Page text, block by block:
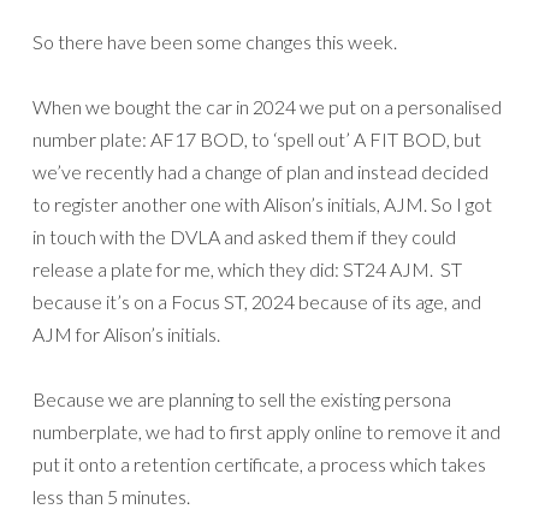
So there have been some changes this week.
When we bought the car in 2024 we put on a personalised
number plate: AF17 BOD, to ‘spell out’ A FIT BOD, but
we’ve recently had a change of plan and instead decided
to register another one with Alison’s initials, AJM. So I got
in touch with the DVLA and asked them if they could
release a plate for me, which they did: ST24 AJM. ST
because it’s on a Focus ST, 2024 because of its age, and
AJM for Alison’s initials.
Because we are planning to sell the existing persona
numberplate, we had to first apply online to remove it and
put it onto a retention certificate, a process which takes
less than 5 minutes.